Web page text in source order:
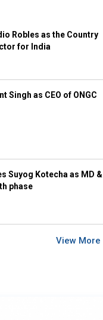
Robles as the Country
for India
Singh as CEO of ONGC
Suyog Kotecha as MD &
phase
View More